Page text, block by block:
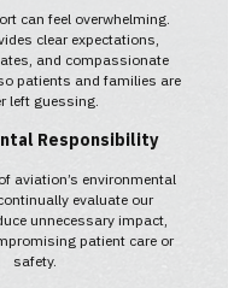
can feel overwhelming.
clear expectations,
and compassionate
patients and families are
left guessing.
Responsibility
aviation’s environmental
evaluate our
unnecessary impact,
patient care or
safety.